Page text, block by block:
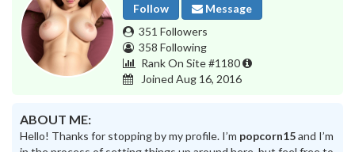
Follow
Message
351 Followers
358 Following
Rank On Site #1180
Joined Aug 16, 2016
ABOUT ME:
Hello! Thanks for stopping by my profile. I’m popcorn15and I’m